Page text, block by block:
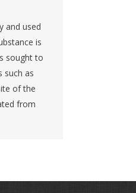
and used
is
sought to
such as
of the
from